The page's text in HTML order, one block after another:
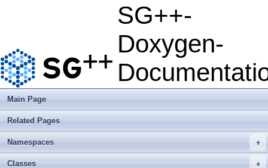
SG++-
Doxygen-
Main Page
Related Pages
+
Namespaces
+
Classes
EmptyVectorFunction
► HashRefinementMultiple
► HierarchisationSLE
InterpolantScalarFunction
► InterpolantScalarFunctionHessian
► InterpolantVectorFunction